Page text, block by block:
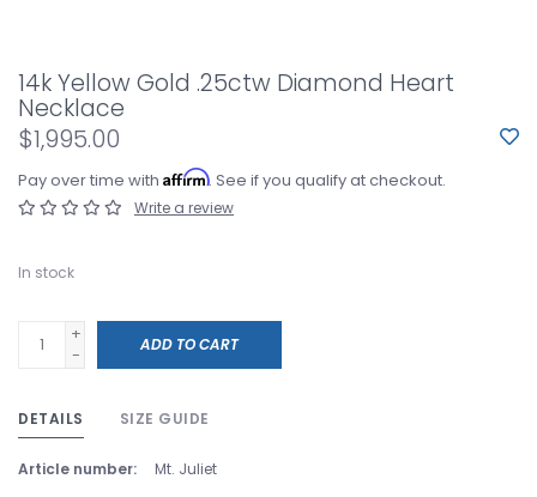
14k Yellow Gold .25ctw Diamond Heart
Necklace
$1,995.00
Pay over time with Affirm. See if you qualify at checkout.
Write a review
In stock
+
-
ADD TO CART
DETAILS SIZE GUIDE
Article number: Mt. Juliet